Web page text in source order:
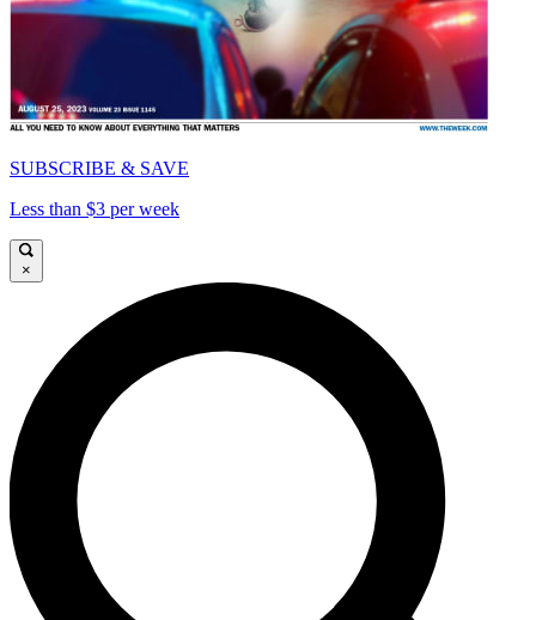
SUBSCRIBE & SAVE
Less than $3 per week
×